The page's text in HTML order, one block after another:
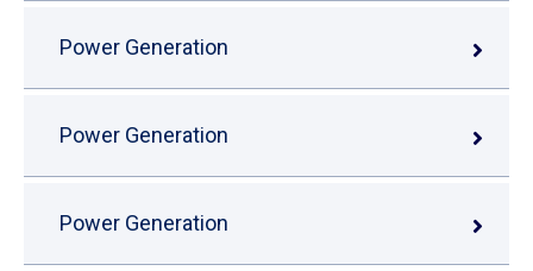
Power Generation
Power Generation
Power Generation